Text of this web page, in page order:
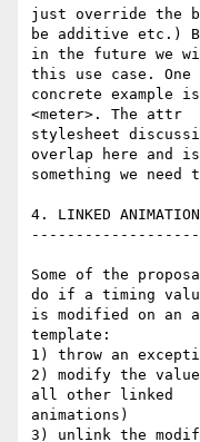
just override the
be additive etc.)
in the future we
this use case. One
concrete example
<meter>. The attr
stylesheet
overlap here and is
something we
4. LINKED
Some of the
do if a timing
is modified on an
template:
1) throw an
2) modify the
all other linked
animations)
3) unlink the